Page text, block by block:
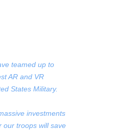
teamed up to
AR and VR
States Military.
investments
our troops will save